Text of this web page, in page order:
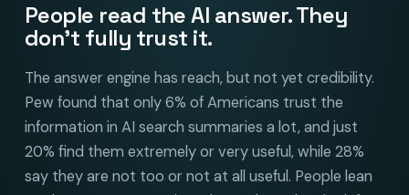
People read the AI answer. They
don’t fully trust it.
The answer engine has reach, but not yet credibility.
Pew found that only 6% of Americans trust the
information in AI search summaries a lot, and just
20% find them extremely or very useful, while 28%
say they are not too or not at all useful. People lean